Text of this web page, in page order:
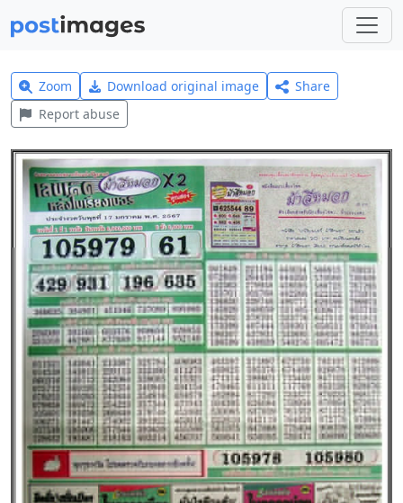
Zoom Download original image
Share
Report abuse